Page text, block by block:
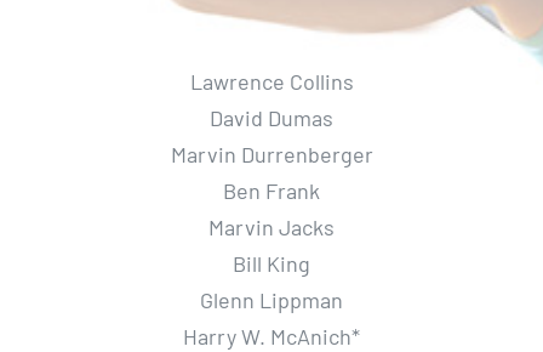
Lawrence Collins
David Dumas
Marvin Durrenberger
Ben Frank
Marvin Jacks
Bill King
Glenn Lippman
Harry W. McAnich*